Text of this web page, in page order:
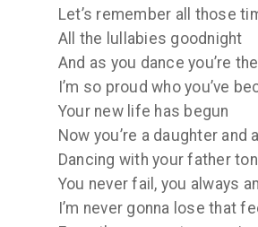
Let’s remember all those
All the lullabies goodnight
And as you dance you’re
I’m so proud who you’ve
Your new life has begun
Now you’re a daughter and
Dancing with your father
You never fail, you always
I’m never gonna lose that